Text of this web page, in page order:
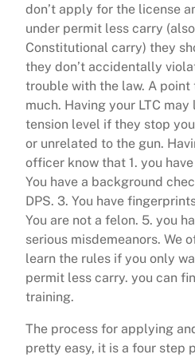
don’t apply for the license
under permit less carry
Constitutional carry) they
they don’t accidentally
trouble with the law. A point
much. Having your LTC
tension level if they stop
or unrelated to the gun.
officer know that 1. you
You have a background
DPS. 3. You have
You are not a felon. 5. you
serious misdemeanors. We
learn the rules if you only
permit less carry. you can
training.
The process for applying
pretty easy, it is a four step